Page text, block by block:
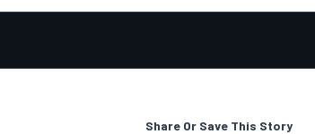
Share Or Save This Story